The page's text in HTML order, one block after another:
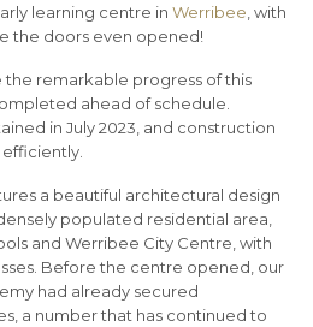
learning centre in Werribee , with
the doors even opened!
remarkable progress of this
ahead of schedule.
in July 2023, and construction
a beautiful architectural design
populated residential area,
and Werribee City Centre, with
Before the centre opened, our
had already secured
a number that has continued to